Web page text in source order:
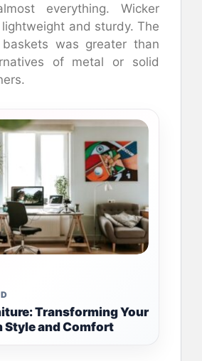
everything. Wicker
and sturdy. The
was greater than
of metal or solid
Transforming Your
Style and Comfort